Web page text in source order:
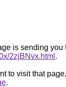
is sending you
2zjBNvx.html .
to visit that
.